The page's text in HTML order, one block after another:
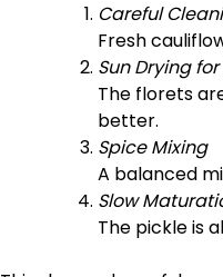
Careful
Fresh
Sun Drying
The florets
better.
Spice Mixing
A balanced
Slow
The pickle is